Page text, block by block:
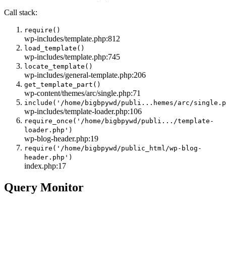
Call stack:
require()
wp-includes/template.php:812
load_template()
wp-includes/template.php:745
locate_template()
wp-includes/general-template.php:206
get_template_part()
wp-content/themes/arc/single.php:71
include('/home/bigbpywd/publi...hemes/arc/
wp-includes/template-loader.php:106
require_once('/home/bigbpywd/publi.../template-
loader.php')
wp-blog-header.php:19
require('/home/bigbpywd/public_html/wp-blog-
header.php')
index.php:17
Query Monitor